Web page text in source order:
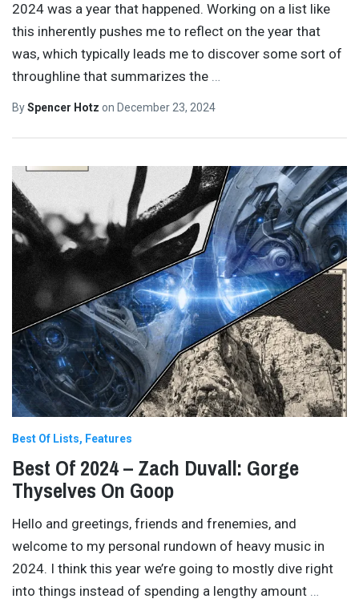
2024 was a year that happened. Working on a list like
this inherently pushes me to reflect on the year that
was, which typically leads me to discover some sort of
throughline that summarizes the …
BySpencer Hotz on December 23, 2024
Best Of Lists Features
Best Of 2024 – Zach Duvall: Gorge
Thyselves On Goop
Hello and greetings, friends and frenemies, and
welcome to my personal rundown of heavy music in
2024. I think this year we’re going to mostly dive right
into things instead of spending a lengthy amount